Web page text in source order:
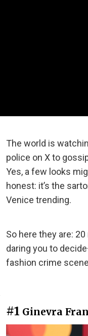
The world is
police on X to
Yes, a few looks
honest: it’s the
Venice trending.
So here they are:
daring you to
fashion crime
#1 Ginevra